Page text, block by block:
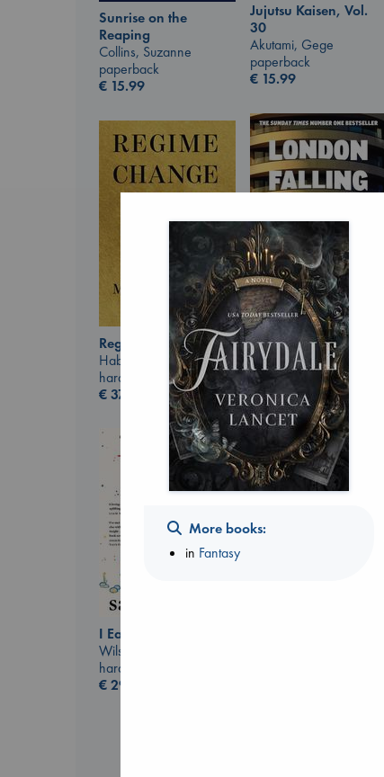
Jujutsu Kaisen, Vol.
30
Akutami, Gege
paperback
€ 15.99
Sunrise on the
Reaping
Collins, Suzanne
paperback
€ 15.99
London Falling
Keefe, Patrick Radden
paperback
€26.99
Regime Change
Haberman, Maggie
hardcover
€37.99
I Eat the Stars
Wilson, Sarah
hardcover
€29.99
More books:
in Fantasy